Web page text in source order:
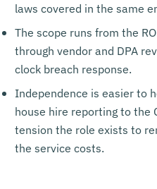
laws covered in the same
The scope runs from the
through vendor and DPA
clock breach response.
Independence is easier to
house hire reporting to the
tension the role exists to
the service costs.